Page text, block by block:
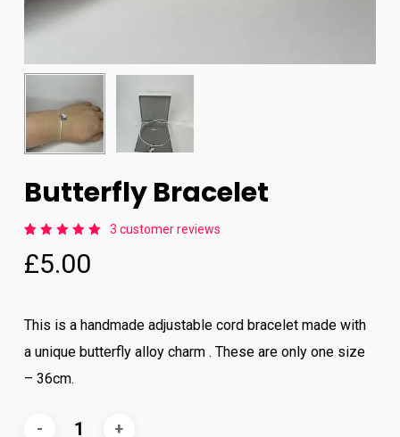
Butterfly Bracelet
5.00
out
of 5
3 customer reviews
£5.00
This is a handmade adjustable cord bracelet made with
a unique butterfly alloy charm . These are only one size
– 36cm.